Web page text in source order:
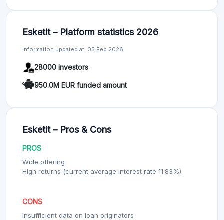
Esketit – Platform statistics 2026
Information updated at: 05 Feb 2026
28000 investors
950.0M EUR funded amount
Esketit – Pros & Cons
PROS
Wide offering
High returns (current average interest rate 11.83%)
CONS
Insufficient data on loan originators